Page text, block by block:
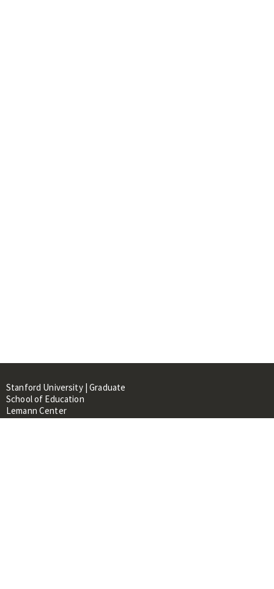
Stanford University | Graduate
School of Education
Lemann Center
520 Galvez Mall, CERAS Building,